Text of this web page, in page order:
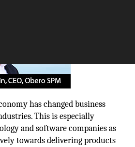
has changed business
This is especially
and software companies as
towards delivering products